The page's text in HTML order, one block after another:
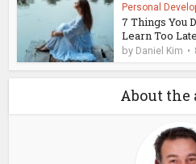
Personal
7 Things You
Learn Too
by Daniel Kim
About the